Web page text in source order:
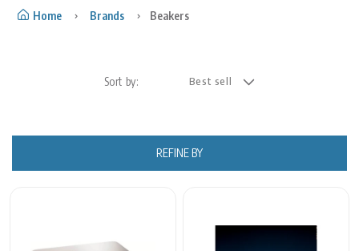
Home Brands Beakers
Sort by:
REFINE BY